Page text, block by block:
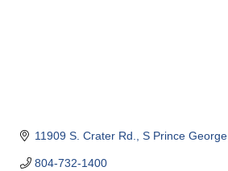
11909 S. Crater Rd. S Prince George
804-732-1400